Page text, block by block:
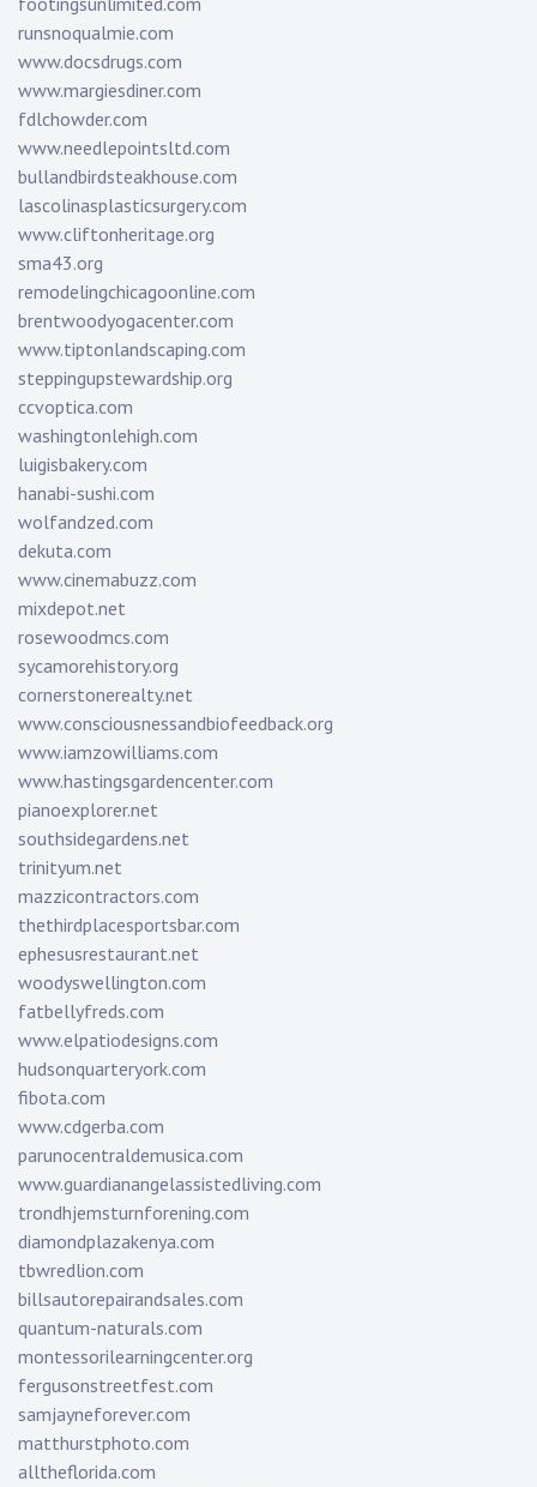
runsnoqualmie.com
www.docsdrugs.com
www.margiesdiner.com
fdlchowder.com
www.needlepointsltd.com
bullandbirdsteakhouse.com
lascolinasplasticsurgery.com
www.cliftonheritage.org
sma43.org
remodelingchicagoonline.com
brentwoodyogacenter.com
www.tiptonlandscaping.com
steppingupstewardship.org
ccvoptica.com
washingtonlehigh.com
luigisbakery.com
hanabi-sushi.com
wolfandzed.com
dekuta.com
www.cinemabuzz.com
mixdepot.net
rosewoodmcs.com
sycamorehistory.org
cornerstonerealty.net
www.consciousnessandbiofeedback.org
www.iamzowilliams.com
www.hastingsgardencenter.com
pianoexplorer.net
southsidegardens.net
trinityum.net
mazzicontractors.com
thethirdplacesportsbar.com
ephesusrestaurant.net
woodyswellington.com
fatbellyfreds.com
www.elpatiodesigns.com
hudsonquarteryork.com
fibota.com
www.cdgerba.com
parunocentraldemusica.com
www.guardianangelassistedliving.com
trondhjemsturnforening.com
diamondplazakenya.com
tbwredlion.com
billsautorepairandsales.com
quantum-naturals.com
montessorilearningcenter.org
fergusonstreetfest.com
samjayneforever.com
matthurstphoto.com
alltheflorida.com